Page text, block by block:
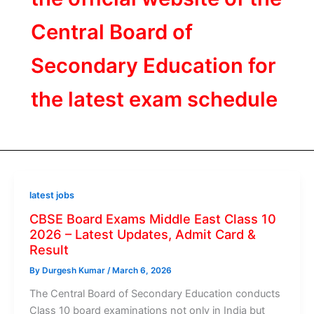
Central Board of
Secondary Education for
the latest exam schedule
latest jobs
CBSE Board Exams Middle East Class 10
2026 – Latest Updates, Admit Card &
Result
By Durgesh Kumar / March 6, 2026
The Central Board of Secondary Education conducts
Class 10 board examinations not only in India but